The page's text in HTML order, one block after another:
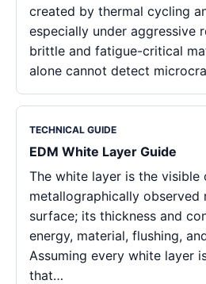
created by thermal cycling
especially under aggressive
brittle and fatigue-critical
alone cannot detect
TECHNICAL GUIDE
EDM White Layer Guide
The white layer is the visible
metallographically observed
surface; its thickness and
energy, material, flushing,
Assuming every white layer
that…